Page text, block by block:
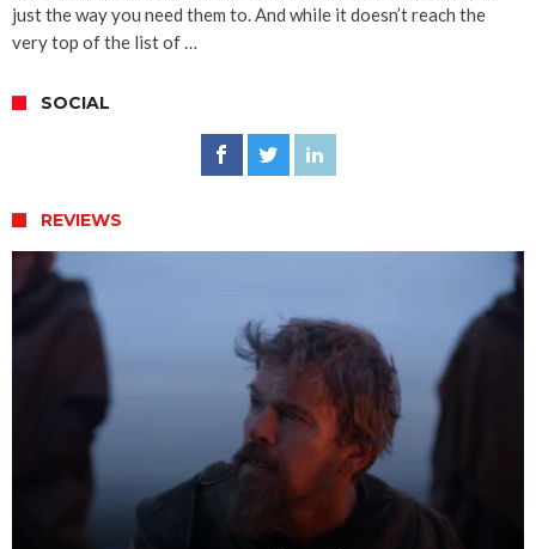
just the way you need them to. And while it doesn’t reach the
very top of the list of …
SOCIAL
REVIEWS